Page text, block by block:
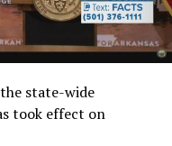
state-wide
took effect on